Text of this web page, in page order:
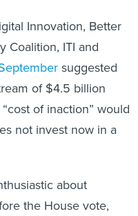
Innovation, Better
Coalition, ITI and
suggested
of $4.5 billion
of inaction” would
not invest now in a
about
the House vote,